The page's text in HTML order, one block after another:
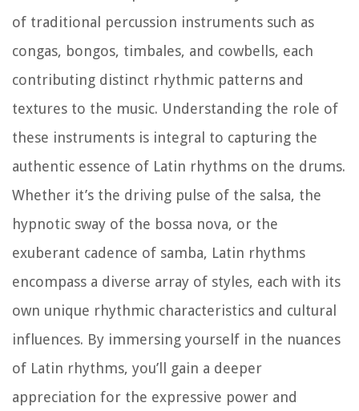
of traditional percussion instruments such as
congas, bongos, timbales, and cowbells, each
contributing distinct rhythmic patterns and
textures to the music. Understanding the role of
these instruments is integral to capturing the
authentic essence of Latin rhythms on the drums.
Whether it’s the driving pulse of the salsa, the
hypnotic sway of the bossa nova, or the
exuberant cadence of samba, Latin rhythms
encompass a diverse array of styles, each with its
own unique rhythmic characteristics and cultural
influences. By immersing yourself in the nuances
of Latin rhythms, you’ll gain a deeper
appreciation for the expressive power and